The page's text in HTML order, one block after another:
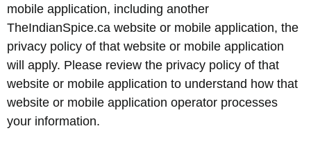
mobile application, including another
TheIndianSpice.ca website or mobile application, the
privacy policy of that website or mobile application
will apply. Please review the privacy policy of that
website or mobile application to understand how that
website or mobile application operator processes
your information.